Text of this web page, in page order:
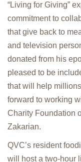
“Living for Giving”
commitment to
that give back to
and television
donated from his
pleased to be
that will help
forward to working
Charity Foundation
Zakarian.
QVC’s resident
will host a two-hour